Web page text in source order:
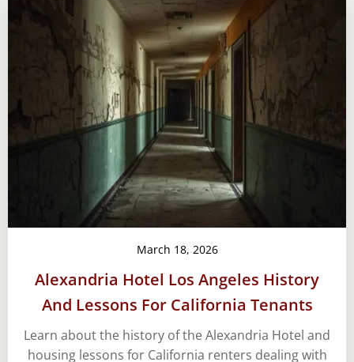
March 18, 2026
Alexandria Hotel Los Angeles History
And Lessons For California Tenants
Learn about the history of the Alexandria Hotel and
housing lessons for California renters dealing with